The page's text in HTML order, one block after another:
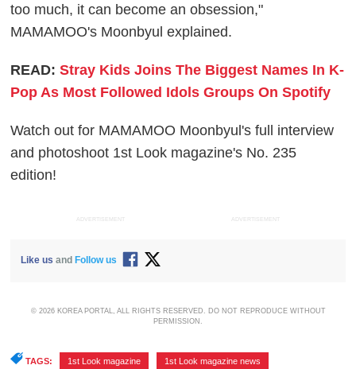
too much, it can become an obsession,"
MAMAMOO's Moonbyul explained.
READ:Stray Kids Joins The Biggest Names In K-
Pop As Most Followed Idols Groups On Spotify
Watch out for MAMAMOO Moonbyul's full interview
and photoshoot 1st Look magazine's No. 235
edition!
ADVERTISEMENT ADVERTISEMENT
Like us and Follow us
© 2026 KOREA PORTAL, ALL RIGHTS RESERVED. DO NOT REPRODUCE WITHOUT
PERMISSION.
TAGS: 1st Look magazine 1st Look magazine news